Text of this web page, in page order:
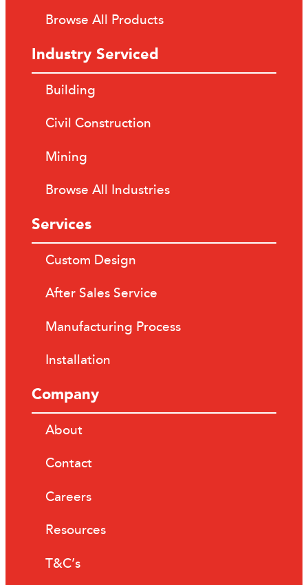
Browse All Products
Industry Serviced
Building
Civil Construction
Mining
Browse All Industries
Services
Custom Design
After Sales Service
Manufacturing Process
Installation
Company
About
Contact
Careers
Resources
T&C’s